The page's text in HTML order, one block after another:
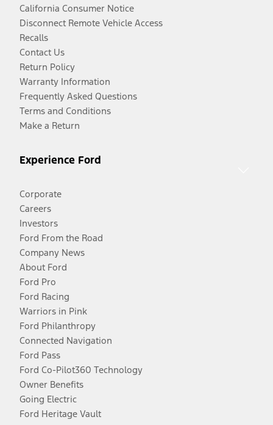
California Consumer Notice
Disconnect Remote Vehicle Access
Recalls
Contact Us
Return Policy
Warranty Information
Frequently Asked Questions
Terms and Conditions
Make a Return
Experience Ford
Corporate
Careers
Investors
Ford From the Road
Company News
About Ford
Ford Pro
Ford Racing
Warriors in Pink
Ford Philanthropy
Connected Navigation
Ford Pass
Ford Co-Pilot360 Technology
Owner Benefits
Going Electric
Ford Heritage Vault